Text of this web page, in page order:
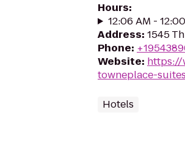
Hours:
12:06 AM -
Address: 1545
Phone:
Website:
towneplace-
Hotels